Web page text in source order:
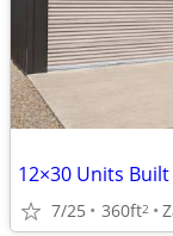
12×30 Units
7/25 360ft2